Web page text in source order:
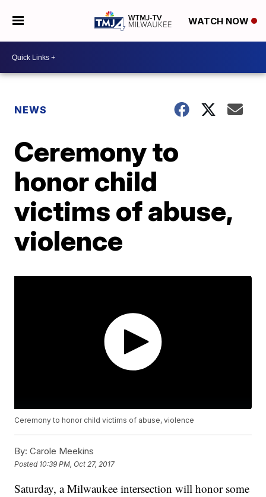
WATCH NOW
NEWS
Ceremony to
honor child
victims of abuse,
violence
Ceremony to honor child victims of abuse, violence
By: Carole Meekins
Posted 10:39 PM, Oct 27, 2017
Saturday, a Milwaukee intersection will honor some